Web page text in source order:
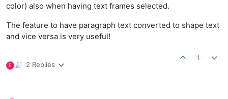
color) also when having text frames selected.
The feature to have paragraph text converted to shape text
and vice versa is very useful!
F 2 Replies
1